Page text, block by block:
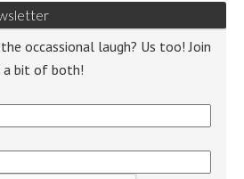
occassional laugh? Us too! Join
bit of both!